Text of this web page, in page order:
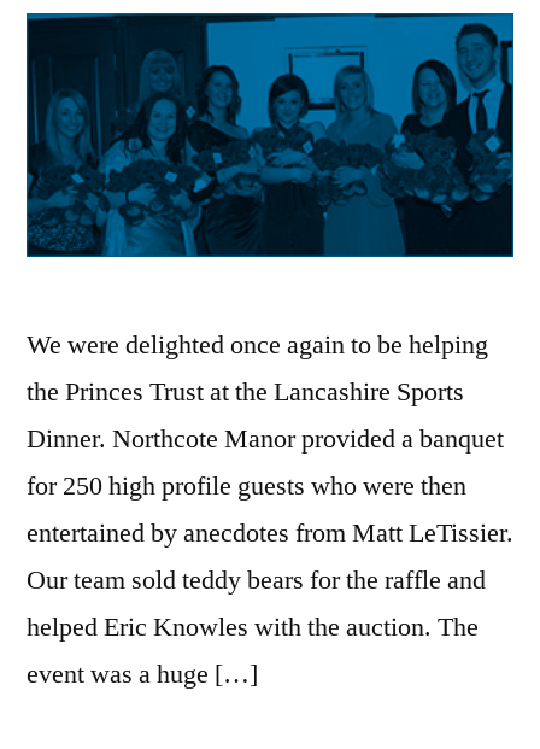
We were delighted once again to be helping
the Princes Trust at the Lancashire Sports
Dinner. Northcote Manor provided a banquet
for 250 high profile guests who were then
entertained by anecdotes from Matt LeTissier.
Our team sold teddy bears for the raffle and
helped Eric Knowles with the auction. The
event was a huge […]